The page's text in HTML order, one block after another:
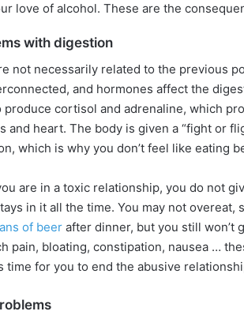
love of alcohol. These are the
with digestion
not necessarily related to the previous
and hormones affect the
produce cortisol and adrenaline, which
and heart. The body is given a “fight or
which is why you don’t feel like eating
are in a toxic relationship, you do not
in it all the time. You may not overeat,
of beer after dinner, but you still won’t
pain, bloating, constipation, nausea …
time for you to end the abusive